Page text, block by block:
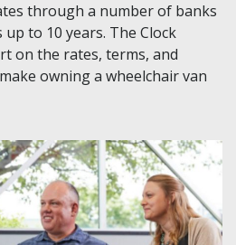
through a number of banks
to 10 years. The Clock
on the rates, terms, and
owning a wheelchair van